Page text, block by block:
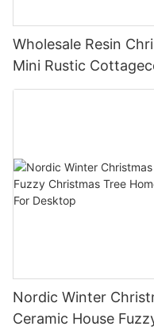
Wholesale Resin
Mini Rustic
Nordic Winter
Ceramic House